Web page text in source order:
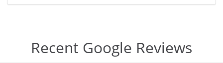
Recent Google Reviews